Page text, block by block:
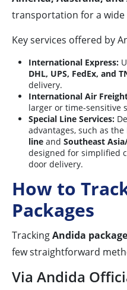
transportation for a wide
Key services offered by
International Express:
DHL, UPS, FedEx, and
delivery.
International Air
larger or time-sensitive
Special Line Services:
advantages, such as the
line and Southeast
designed for simplified
door delivery.
How to
Packages
TrackingAndida
few straightforward
Via Andida